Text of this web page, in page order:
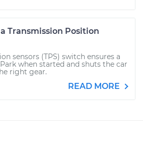
Transmission Position
sensors (TPS) switch ensures a
when started and shuts the car
right gear.
READ MORE